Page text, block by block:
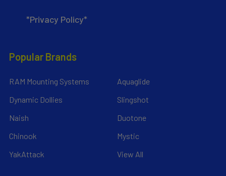
*Privacy Policy*
Popular Brands
RAM Mounting Systems
Dynamic Dollies
Naish
Chinook
YakAttack
Aquaglide
Slingshot
Duotone
Mystic
View All